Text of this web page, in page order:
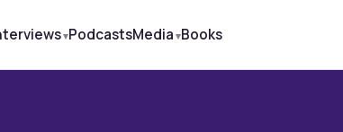
PodcastsMedia Books